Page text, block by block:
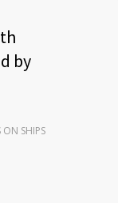
by
ON SHIPS